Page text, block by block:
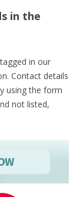
in the
in our
Contact details
using the form
not listed,